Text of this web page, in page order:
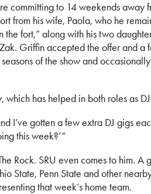
committing to 14 weekends away
from his wife, Paola, who he
the fort,” along with his two
Griffin accepted the offer and a
of the show and
has helped in both roles as
I’ve gotten a few extra DJ gigs
this week?’”
Rock. SRU even comes to him. A
State, Penn State and other
that week’s home team.